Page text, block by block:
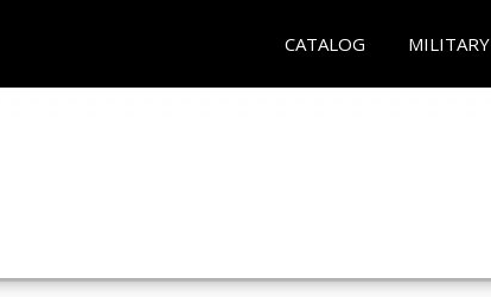
CATALOG MILITARY